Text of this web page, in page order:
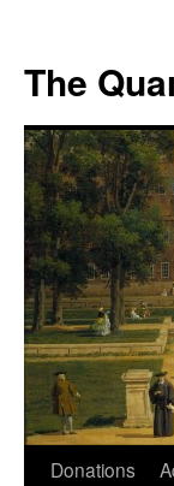
The
Skip
Donations